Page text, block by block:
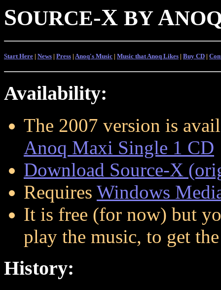
SOURCE-X BYA
Start Here | News | Press | Anoq's Music | Music that Anoq Likes | Buy CD |
Availability:
The 2007 version is
Anoq Maxi Single 1 CD
Download Source-X
Requires Windows
It is free (for now) but
play the music, to get
History: